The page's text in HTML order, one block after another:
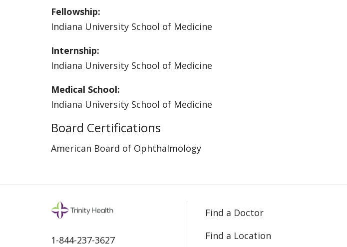
Fellowship:
Indiana University School of Medicine
Internship:
Indiana University School of Medicine
Medical School:
Indiana University School of Medicine
Board Certifications
American Board of Ophthalmology
1-844-237-3627
Find a Doctor
Find a Location